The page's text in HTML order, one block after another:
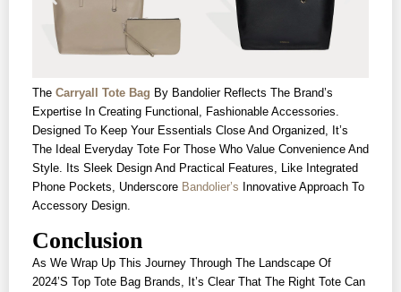
The Carryall Tote Bag By Bandolier Reflects The Brand’s
Expertise In Creating Functional, Fashionable Accessories.
Designed To Keep Your Essentials Close And Organized, It’s
The Ideal Everyday Tote For Those Who Value Convenience And
Style. Its Sleek Design And Practical Features, Like Integrated
Phone Pockets, Underscore Bandolier’s Innovative Approach To
Accessory Design.
Conclusion
As We Wrap Up This Journey Through The Landscape Of
2024’s Top Tote Bag Brands, It’s Clear That The Right Tote Can